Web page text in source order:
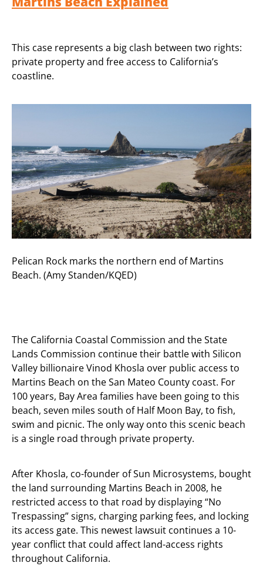
This case represents a big clash between two rights:
private property and free access to California’s
coastline.
Pelican Rock marks the northern end of Martins
Beach. (Amy Standen/KQED)
The California Coastal Commission and the State
Lands Commission continue their battle with Silicon
Valley billionaire Vinod Khosla over public access to
Martins Beach on the San Mateo County coast. For
100 years, Bay Area families have been going to this
beach, seven miles south of Half Moon Bay, to fish,
swim and picnic. The only way onto this scenic beach
is a single road through private property.
After Khosla, co-founder of Sun Microsystems, bought
the land surrounding Martins Beach in 2008, he
restricted access to that road by displaying “No
Trespassing” signs, charging parking fees, and locking
its access gate. This newest lawsuit continues a 10-
year conflict that could affect land-access rights
throughout California.